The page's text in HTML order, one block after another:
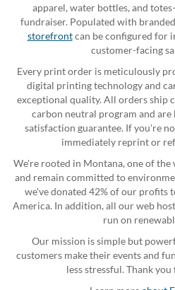
apparel, water bottles, and
fundraiser. Populated with
storefrontcan be configured for
customer-facing
Every print order is meticulously
digital printing technology and
exceptional quality. All orders ship
carbon neutral program and are
satisfaction guarantee. If you're
immediately reprint or
We're rooted in Montana, one of
and remain committed to
we've donated 42% of our profits
America. In addition, all our web
run on
Our mission is simple but
customers make their events and
less stressful. Thank